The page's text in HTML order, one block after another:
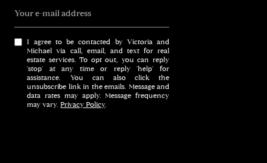
Your e-mail address
I agree to be contacted by Victoria and
Michael via call, email, and text for real
estate services. To opt out, you can reply
'stop' at any time or reply 'help' for
assistance. You can also click the
unsubscribe link in the emails. Message and
data rates may apply. Message frequency
may vary.Privacy Policy.